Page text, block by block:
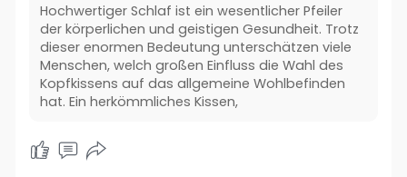
Hochwertiger Schlaf ist ein wesentlicher Pfeiler
der körperlichen und geistigen Gesundheit. Trotz
dieser enormen Bedeutung unterschätzen viele
Menschen, welch großen Einfluss die Wahl des
Kopfkissens auf das allgemeine Wohlbefinden
hat. Ein herkömmliches Kissen,